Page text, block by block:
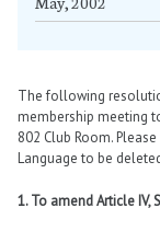
The following
membership meeting
802 Club Room.
Language to be
1. To amend Article